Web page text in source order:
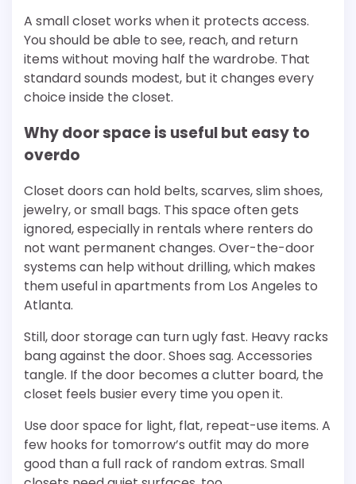
A small closet works when it protects access.
You should be able to see, reach, and return
items without moving half the wardrobe. That
standard sounds modest, but it changes every
choice inside the closet.
Why door space is useful but easy to
overdo
Closet doors can hold belts, scarves, slim shoes,
jewelry, or small bags. This space often gets
ignored, especially in rentals where renters do
not want permanent changes. Over-the-door
systems can help without drilling, which makes
them useful in apartments from Los Angeles to
Atlanta.
Still, door storage can turn ugly fast. Heavy racks
bang against the door. Shoes sag. Accessories
tangle. If the door becomes a clutter board, the
closet feels busier every time you open it.
Use door space for light, flat, repeat-use items. A
few hooks for tomorrow’s outfit may do more
good than a full rack of random extras. Small